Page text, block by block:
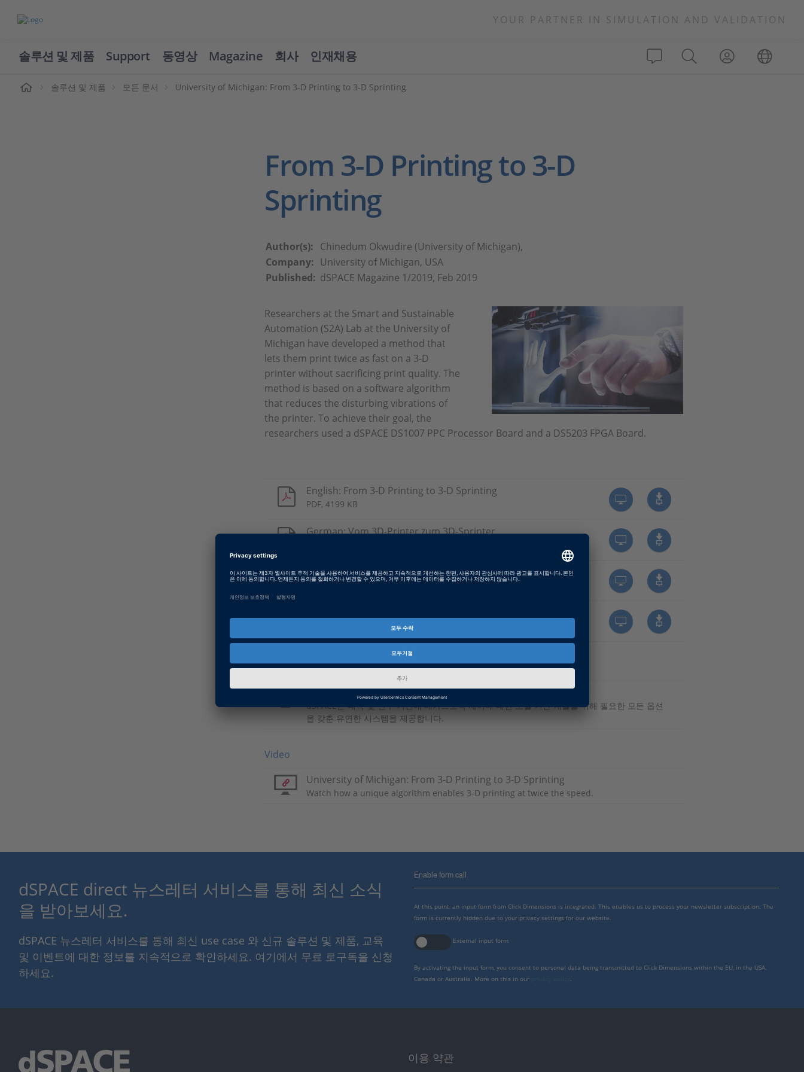
YOUR PARTNER IN SIMULATION AND VALIDATION
솔루션 및 제품 Support 동영상 Magazine 회사 인재채용
솔루션 및 제품 모든 문서 University of Michigan: From 3-D Printing to 3-D Sprinting
From 3-D Printing to 3-D
Sprinting
Author(s): Chinedum Okwudire (University of Michigan),
Company: University of Michigan, USA
Published: dSPACE Magazine 1/2019, Feb 2019
Researchers at the Smart and Sustainable
Automation (S2A) Lab at the University of
Michigan have developed a method that
lets them print twice as fast on a 3-D
printer without sacrificing print quality. The
method is based on a software algorithm
that reduces the disturbing vibrations of
the printer. To achieve their goal, the
researchers used a dSPACE DS1007 PPC Processor Board and a DS5203 FPGA Board.
English: From 3-D Printing to 3-D Sprinting
PDF, 4199 KB
German: Vom 3D-Printer zum 3D-Sprinter
Japanese: From 3-D Printing to 3-D Sprinting
PDF, 2388 KB
Basic Information
학술
dSPACE는 대학 및 연구 기관에 메카트로닉 제어에 대한 모델 기반 개발을 위해 필요한 모든 옵션
을 갖춘 유연한 시스템을 제공합니다.
Video
University of Michigan: From 3-D Printing to 3-D Sprinting
Watch how a unique algorithm enables 3-D printing at twice the speed.
dSPACE direct 뉴스레터 서비스를 통해 최신 소식
을 받아보세요.
dSPACE 뉴스레터 서비스를 통해 최신 use case 와 신규 솔루션 및 제품, 교육
및 이벤트에 대한 정보를 지속적으로 확인하세요. 여기에서 무료 로구독을 신청
하세요.
Enable form call
At this point, an input form from Click Dimensions is integrated. This enables us to process your newsletter subscription. The
form is currently hidden due to your privacy settings for our website.
External input form
By activating the input form, you consent to personal data being transmitted to Click Dimensions within the EU, in the USA,
Canada or Australia. More on this in our
이용 약관